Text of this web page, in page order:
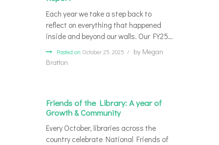
Each year we take a step back to
reflect on everything that happened
inside and beyond our walls. Our FY25…
Posted on October 25, 2025 by Megan
Bratton
Friends of the Library: A year of
Growth & Community
Every October, libraries across the
country celebrate National Friends of